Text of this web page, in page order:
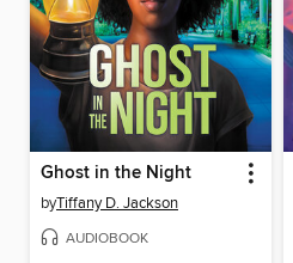
Ghost in the Night
byTiffany D. Jackson
AUDIOBOOK